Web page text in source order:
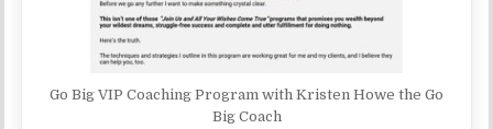
Go Big VIP Coaching Program with Kristen Howe the Go
Big Coach